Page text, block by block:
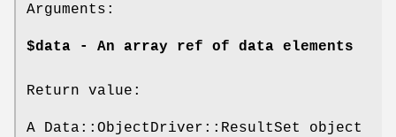
Arguments:
$data - An array ref of data elements
Return value:
A Data::ObjectDriver::ResultSet object